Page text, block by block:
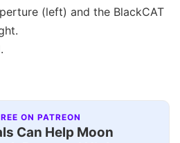
(left) and the BlackCAT
ON PATREON
Can Help Moon